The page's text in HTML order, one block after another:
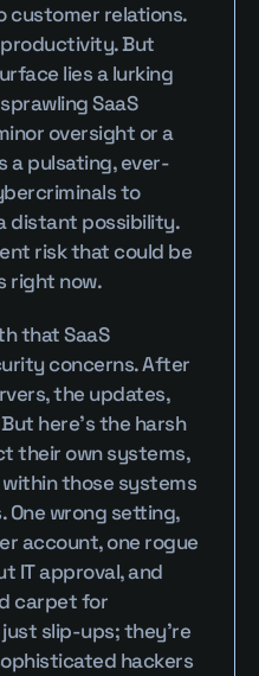
customer relations.
productivity. But
lies a lurking
SaaS
oversight or a
a pulsating, ever-
to
distant possibility.
risk that could be
right now.
that SaaS
concerns. After
the updates,
here’s the harsh
their own systems,
those systems
One wrong setting,
account, one rogue
IT approval, and
carpet for
slip-ups; they’re
hackers